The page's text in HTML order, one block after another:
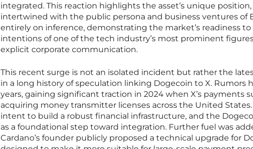
integrated. This reaction highlights the asset’s unique
intertwined with the public persona and business ventures of
entirely on inference, demonstrating the market’s readiness
intentions of one of the tech industry’s most prominent
explicit corporate communication.
This recent surge is not an isolated incident but rather the
in a long history of speculation linking Dogecoin to X. Rumors
years, gaining significant traction in 2024 when X’s payments
acquiring money transmitter licenses across the United
intent to build a robust financial infrastructure, and the
as a foundational step toward integration. Further fuel was
Cardano’s founder publicly proposed a technical upgrade for